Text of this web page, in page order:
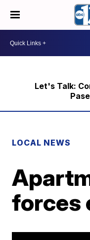
Let's Talk:
LOCAL NEWS
forces